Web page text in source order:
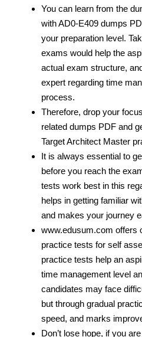
You can learn from the
with AD0-E409 dumps
your preparation level.
exams would help the
actual exam structure,
expert regarding time
process.
Therefore, drop your
related dumps PDF and
Target Architect Master
It is always essential to
before you reach the
tests work best in this
helps in getting familiar
and makes your journey
www.edusum.com offers
practice tests for self
practice tests help an
time management level
candidates may face
but through gradual
speed, and marks
Don’t lose hope, if you